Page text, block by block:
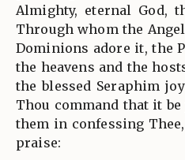
Almighty, eternal God,
Through whom the
Dominions adore it, the
the heavens and the
the blessed Seraphim
Thou command that it
them in confessing
praise: